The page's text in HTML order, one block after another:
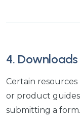
4.
Certain
or product
submitting a form.